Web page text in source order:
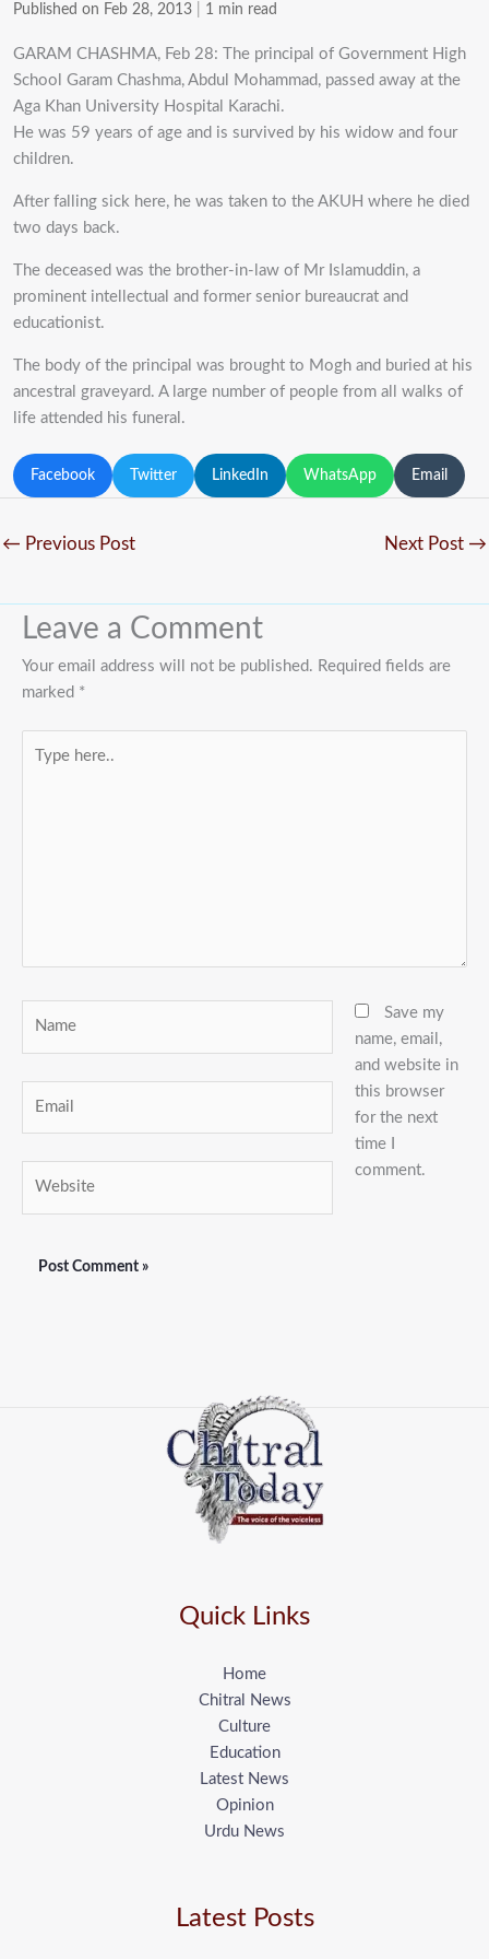
Published on Feb 28, 2013 1 min read
GARAM CHASHMA, Feb 28: The principal of Government High
School Garam Chashma, Abdul Mohammad, passed away at the
Aga Khan University Hospital Karachi.
He was 59 years of age and is survived by his widow and four
children.
After falling sick here, he was taken to the AKUH where he died
two days back.
The deceased was the brother-in-law of Mr Islamuddin, a
prominent intellectual and former senior bureaucrat and
educationist.
The body of the principal was brought to Mogh and buried at his
ancestral graveyard. A large number of people from all walks of
life attended his funeral.
Facebook Twitter LinkedIn WhatsApp Email
← Previous Post Next Post →
Leave a Comment
Your email address will not be published. Required fields are
marked *
here..
Save my
name, email,
and website in
this browser
for the next
time I
comment.
Quick Links
Home
Chitral News
Culture
Education
Latest News
Opinion
Urdu News
Latest Posts